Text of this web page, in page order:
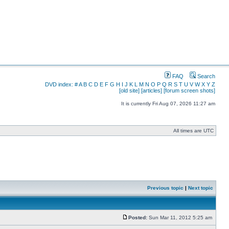
FAQ
Search
DVD index: #A B C D E F G H I J K L M N O P Q R S T U V W X Y Z
[old site] [articles] [forum screen shots]
It is currently Fri Aug 07, 2026 11:27 am
All times are UTC
Previous topic | Next topic
Posted: Sun Mar 11, 2012 5:25 am